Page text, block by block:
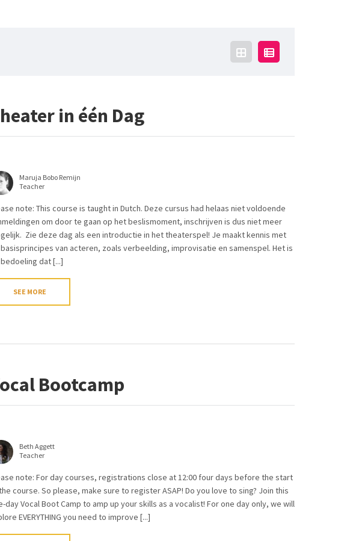
in één Dag
Maruja Bobo Remijn
Teacher
note: This course is taught in Dutch. Deze cursus had helaas niet voldoende
om door te gaan op het beslismoment, inschrijven is dus niet meer
Zie deze dag als een introductie in het theaterspel! Je maakt kennis met
van acteren, zoals verbeelding, improvisatie en samenspel. Het is
dat [...]
SEE MORE
Bootcamp
Beth Aggett
Teacher
note: For day courses, registrations close at 12:00 four days before the start
course. So please, make sure to register ASAP! Do you love to sing? Join this
day Vocal Boot Camp to amp up your skills as a vocalist! For one day only, we will
EVERYTHING you need to improve [...]